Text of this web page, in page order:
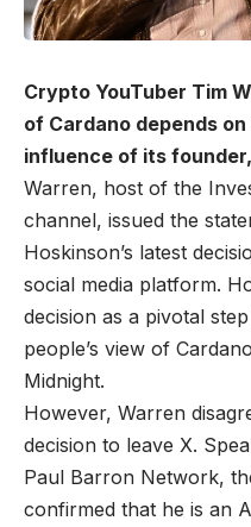
Crypto YouTuber Tim
of Cardano depends
influence of its
Warren, host of the
channel, issued the
Hoskinson’s latest
social media platform.
decision as a pivotal
people’s view of
Midnight.
However, Warren
decision to leave X.
Paul Barron Network,
confirmed that he is an